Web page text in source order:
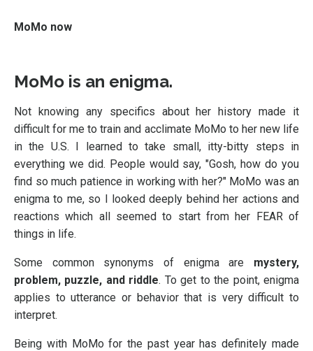
MoMo now
MoMo is an enigma.
Not knowing any specifics about her history made it
difficult for me to train and acclimate MoMo to her new life
in the U.S. I learned to take small, itty-bitty steps in
everything we did. People would say, "Gosh, how do you
find so much patience in working with her?" MoMo was an
enigma to me, so I looked deeply behind her actions and
reactions which all seemed to start from her FEAR of
things in life.
Some common synonyms of enigma are mystery,
problem, puzzle, and riddle. To get to the point, enigma
applies to utterance or behavior that is very difficult to
interpret.
Being with MoMo for the past year has definitely made